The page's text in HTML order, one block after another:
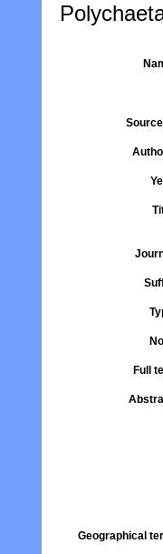
Full
Geographical